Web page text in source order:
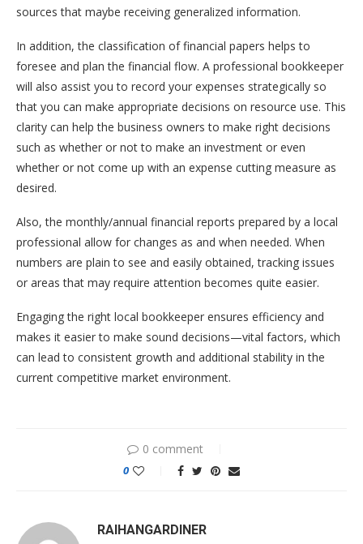
sources that maybe receiving generalized information.
In addition, the classification of financial papers helps to
foresee and plan the financial flow. A professional bookkeeper
will also assist you to record your expenses strategically so
that you can make appropriate decisions on resource use. This
clarity can help the business owners to make right decisions
such as whether or not to make an investment or even
whether or not come up with an expense cutting measure as
desired.
Also, the monthly/annual financial reports prepared by a local
professional allow for changes as and when needed. When
numbers are plain to see and easily obtained, tracking issues
or areas that may require attention becomes quite easier.
Engaging the right local bookkeeper ensures efficiency and
makes it easier to make sound decisions—vital factors, which
can lead to consistent growth and additional stability in the
current competitive market environment.
0 comment
0
RAIHANGARDINER